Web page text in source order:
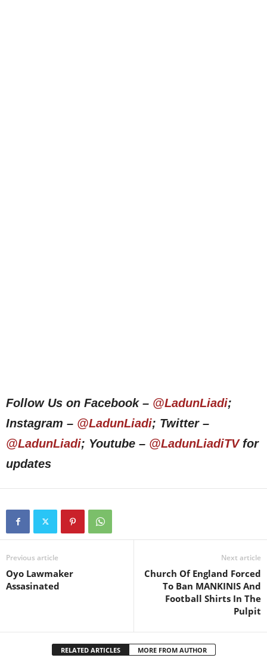
Follow Us on Facebook – @LadunLiadi;
Instagram – @LadunLiadi; Twitter –
@LadunLiadi; Youtube – @LadunLiadiTVfor
updates
Previous article
Oyo Lawmaker
Assasinated
Next article
Church Of England Forced
To Ban MANKINIS And
Football Shirts In The
Pulpit
RELATED ARTICLES MORE FROM AUTHOR